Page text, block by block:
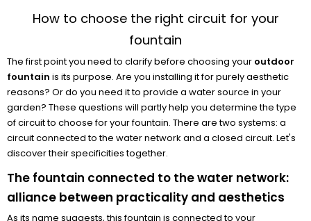
How to choose the right circuit for your
fountain
The first point you need to clarify before choosing your outdoor
fountain is its purpose. Are you installing it for purely aesthetic
reasons? Or do you need it to provide a water source in your
garden? These questions will partly help you determine the type
of circuit to choose for your fountain. There are two systems: a
circuit connected to the water network and a closed circuit. Let's
discover their specificities together.
The fountain connected to the water network:
alliance between practicality and aesthetics
As its name suggests, this fountain is connected to your